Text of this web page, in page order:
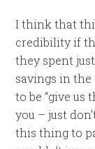
I think that
credibility if
they spent
savings in the
to be “give us
you – just
this thing to